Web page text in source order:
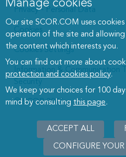
Manage cookies dialog
Manage cookies
Our site SCOR.COM uses
operation of the site and
the content which interests you.
You can find out more about
protection and cookies policy.
We keep your choices for 100
mind by consulting this page.
ACCEPT ALL
CONFIGURE
Privacy - Personal Data
Cookies
Cookies Settings
Information & Communication
Security
© SCOR 2026